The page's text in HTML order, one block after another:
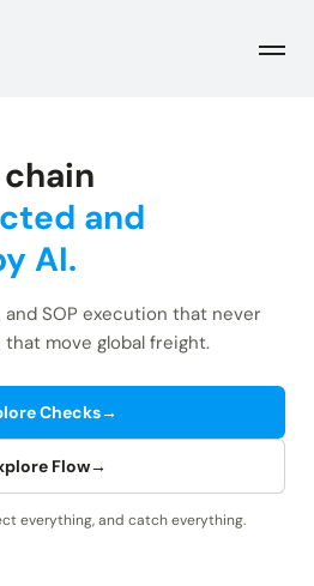
Providers
and other LSPs
solutions
and
AI.
SOP execution that never
move global freight.
Checks→
Flow→
everything, and catch everything.